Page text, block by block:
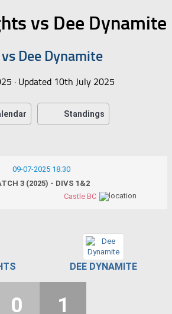
vs Dee Dynamite
Dee Dynamite
· Updated 10th July 2025
Standings
09-07-2025 18:30
3 (2025) - DIVS 1&2
Castle BC
DEE DYNAMITE
0 1